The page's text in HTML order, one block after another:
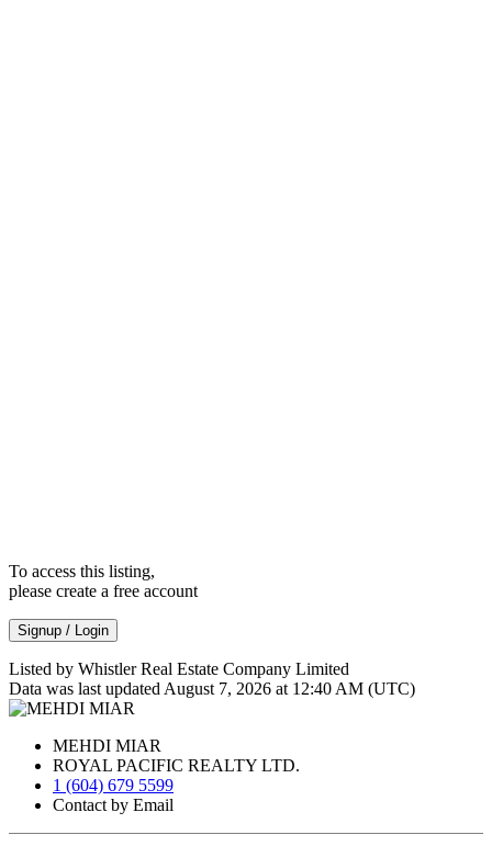
To access this listing,
please create a free account
Signup / Login
Listed by Whistler Real Estate Company Limited
Data was last updated August 7, 2026 at 12:40 AM (UTC)
MEHDI MIAR
ROYAL PACIFIC REALTY LTD.
1 (604) 679 5599
Contact by Email